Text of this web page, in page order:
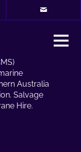
Australia
Salvage
Hire.